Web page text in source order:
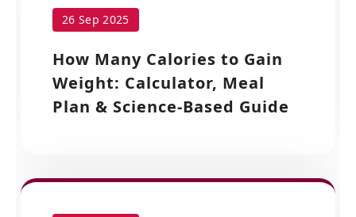
26 Sep 2025
How Many Calories to Gain
Weight: Calculator, Meal
Plan & Science-Based Guide